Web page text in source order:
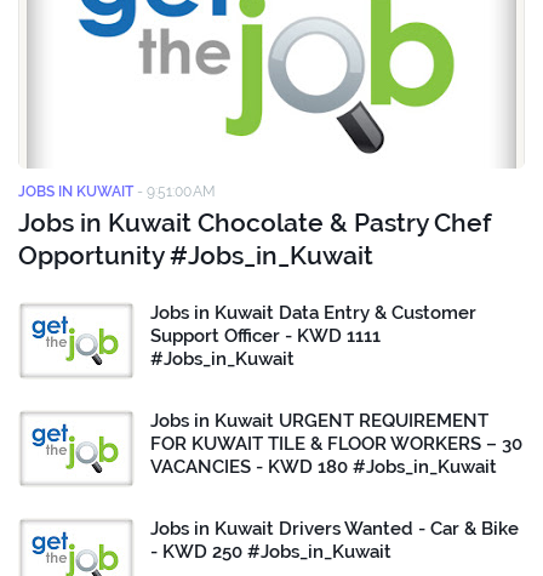
JOBS IN KUWAIT - 9:51:00 AM
Jobs in Kuwait Chocolate & Pastry Chef
Opportunity #Jobs_in_Kuwait
Jobs in Kuwait Data Entry & Customer
Support Officer - KWD 1111
#Jobs_in_Kuwait
Jobs in Kuwait URGENT REQUIREMENT
FOR KUWAIT TILE & FLOOR WORKERS – 30
VACANCIES - KWD 180 #Jobs_in_Kuwait
Jobs in Kuwait Drivers Wanted - Car & Bike
- KWD 250 #Jobs_in_Kuwait